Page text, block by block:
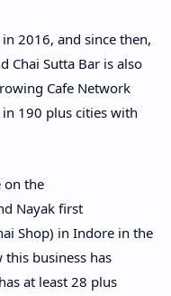
2016, and since then,
Chai Sutta Bar is also
Cafe Network
190 plus cities with
on the
Nayak first
Shop) in Indore in the
business has
at least 28 plus